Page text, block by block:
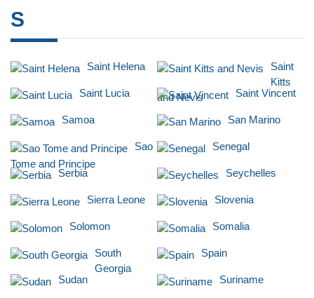
S
Saint Helena
Saint
Kitts
and Nevis
Saint Lucia Saint Vincent
Samoa San Marino
Sao
Tome and Principe
Senegal
Serbia Seychelles
Sierra Leone Slovenia
Solomon Somalia
South
Georgia
Spain
Sudan Suriname